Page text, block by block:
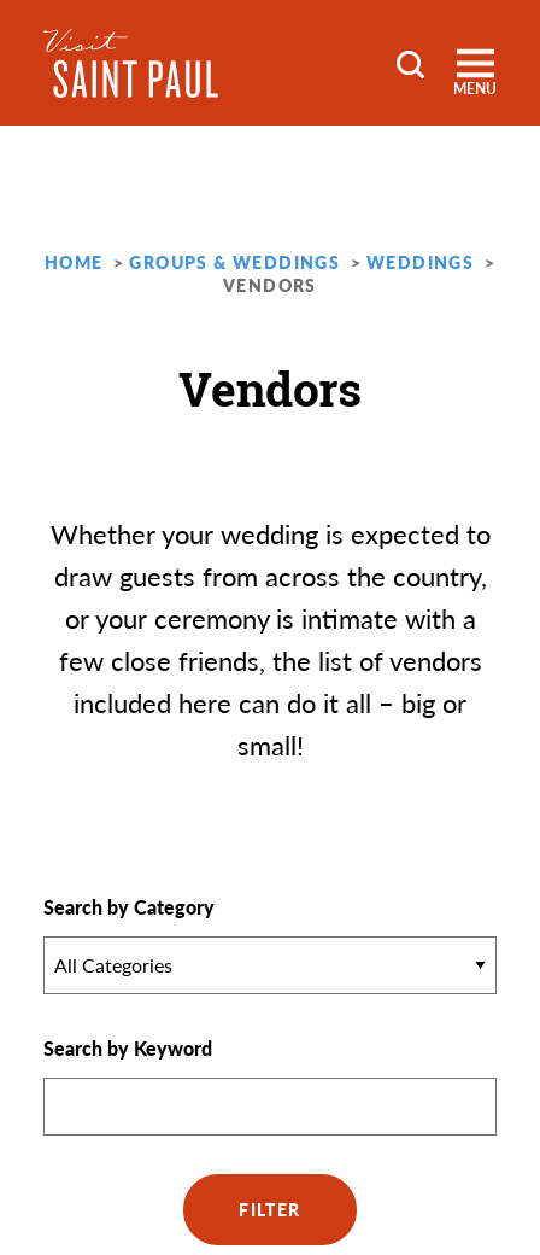
Skip to content
MENU
HOME GROUPS & WEDDINGS
WEDDINGS
VENDORS
Vendors
Whether your wedding is expected to
draw guests from across the country,
or your ceremony is intimate with a
few close friends, the list of vendors
included here can do it all – big or
small!
Search by Category
All Categories
Search by Keyword
FILTER